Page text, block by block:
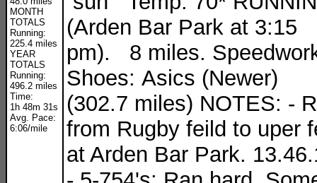
MONTH
TOTALS
Running:
225.4 miles
YEAR
TOTALS
Running:
496.2 miles
Time:
1h 48m 31s
Avg. Pace:
6:06/mile
(Arden Bar Park at 3:15
pm). 8 miles.
Shoes: Asics (Newer)
(302.7 miles) NOTES: -
from Rugby feild to uper
at Arden Bar Park.